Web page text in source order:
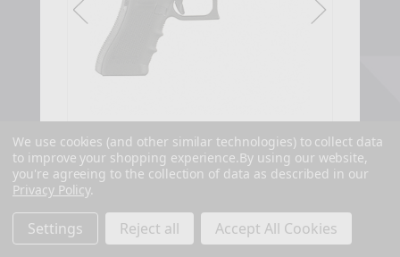
We use cookies (and other similar technologies) to collect data
to improve your shopping experience. By using our website,
you're agreeing to the collection of data as described in our
Privacy Policy.
Settings Reject all Accept All Cookies